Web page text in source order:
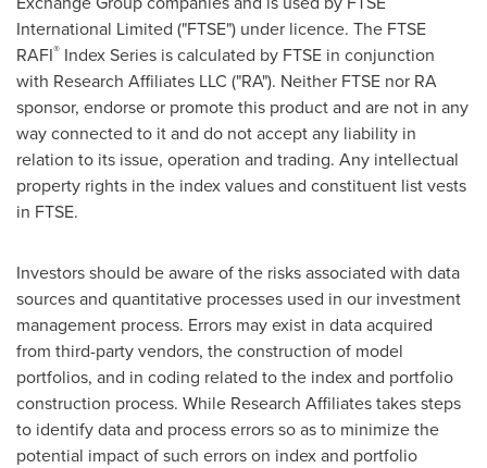
International Limited ("FTSE") under licence. The FTSE
RAFI® Index Series is calculated by FTSE in conjunction
with Research Affiliates LLC ("RA"). Neither FTSE nor RA
sponsor, endorse or promote this product and are not in any
way connected to it and do not accept any liability in
relation to its issue, operation and trading. Any intellectual
property rights in the index values and constituent list vests
in FTSE.
Investors should be aware of the risks associated with data
sources and quantitative processes used in our investment
management process. Errors may exist in data acquired
from third-party vendors, the construction of model
portfolios, and in coding related to the index and portfolio
construction process. While Research Affiliates takes steps
to identify data and process errors so as to minimize the
potential impact of such errors on index and portfolio